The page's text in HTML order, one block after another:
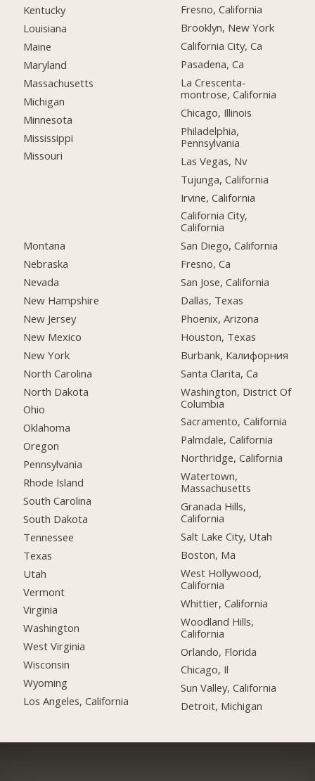
Kentucky
Louisiana
Maine
Maryland
Massachusetts
Michigan
Minnesota
Mississippi
Missouri
Montana
Nebraska
Nevada
New Hampshire
New Jersey
New Mexico
New York
North Carolina
North Dakota
Ohio
Oklahoma
Oregon
Pennsylvania
Rhode Island
South Carolina
South Dakota
Tennessee
Texas
Utah
Vermont
Virginia
Washington
West Virginia
Wisconsin
Wyoming
Los Angeles, California
Fresno, California
Brooklyn, New York
California City, Ca
Pasadena, Ca
La Crescenta-
montrose, California
Chicago, Illinois
Philadelphia,
Pennsylvania
Las Vegas, Nv
Tujunga, California
Irvine, California
California City,
California
San Diego, California
Fresno, Ca
San Jose, California
Dallas, Texas
Phoenix, Arizona
Houston, Texas
Burbank, Калифорния
Santa Clarita, Ca
Washington, District Of
Columbia
Sacramento, California
Palmdale, California
Northridge, California
Watertown,
Massachusetts
Granada Hills,
California
Salt Lake City, Utah
Boston, Ma
West Hollywood,
California
Whittier, California
Woodland Hills,
California
Orlando, Florida
Chicago, Il
Sun Valley, California
Detroit, Michigan